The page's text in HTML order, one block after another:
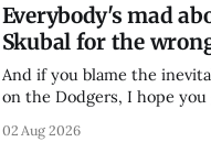
Everybody's mad
Skubal for the
And if you blame the
on the Dodgers, I hope
02 Aug 2026